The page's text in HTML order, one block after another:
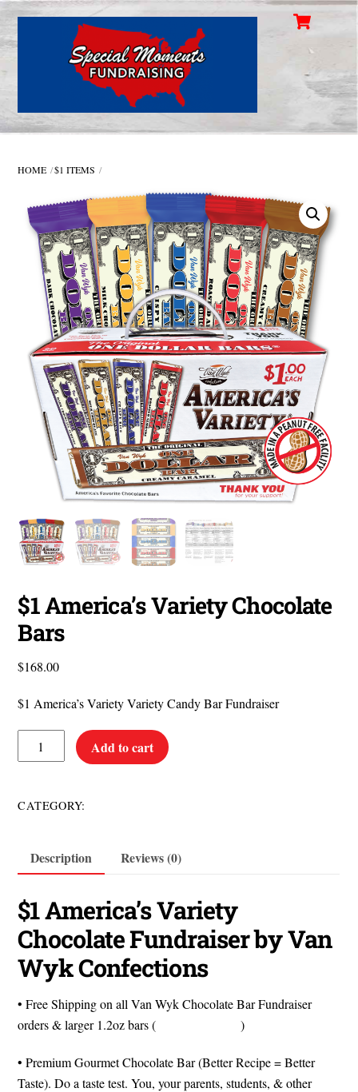
Skip
content
Cart
HOME $1 ITEMS
$1 America’s Variety Chocolate
Bars
$168.00
$1 America’s Variety Variety Candy Bar Fundraiser
America's
Chocolate
Add to cart
CATEGORY:
Description Reviews (0)
$1 America’s Variety
Chocolate Fundraiser by Van
Wyk Confections
• Free Shipping on all Van Wyk Chocolate Bar Fundraiser
orders & larger 1.2oz bars ( Watch the Video)
• Premium Gourmet Chocolate Bar (Better Recipe = Better
Taste). Do a taste test. You, your parents, students, & other